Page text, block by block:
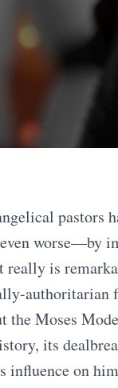
pastors
worse—by
really is
authoritarian
the Moses
its
influence on